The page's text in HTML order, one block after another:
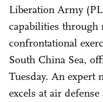
Liberation Army
capabilities through
confrontational
South China Sea,
Tuesday. An expert
excels at air